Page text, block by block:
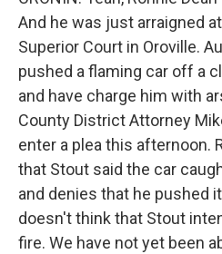
And he was just arraigned
Superior Court in Oroville.
pushed a flaming car off a
and have charge him with
County District Attorney
enter a plea this afternoon.
that Stout said the car
and denies that he pushed
doesn't think that Stout
fire. We have not yet been